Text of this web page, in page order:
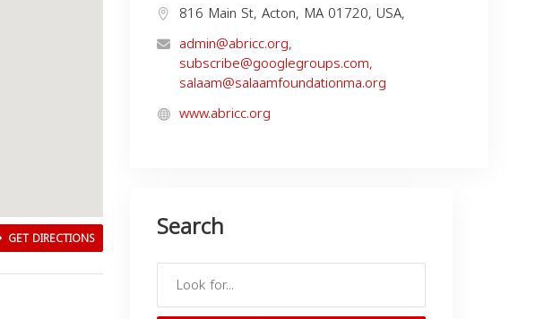
GET DIRECTIONS
816 Main St, Acton, MA 01720, USA,
admin@abricc.org,
subscribe@googlegroups.com,
salaam@salaamfoundationma.org
www.abricc.org
Search